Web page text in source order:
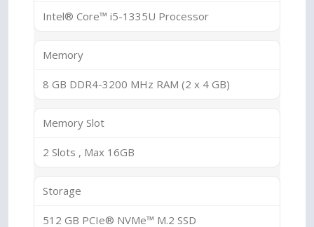
Intel® Core™ i5-1335U Processor
Memory
8 GB DDR4-3200 MHz RAM (2 x 4 GB)
Memory Slot
2 Slots , Max 16GB
Storage
512 GB PCIe® NVMe™ M.2 SSD